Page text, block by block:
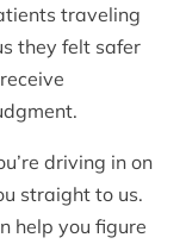
traveling
they felt safer
driving in on
straight to us.
help you figure